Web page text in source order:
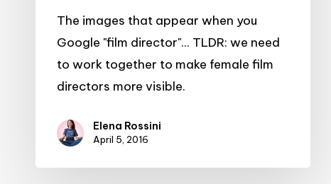
The images that appear when you
Google "film director"... TLDR: we need
to work together to make female film
directors more visible.
Elena Rossini
April 5, 2016